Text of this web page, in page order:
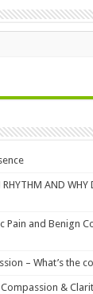
AND WHY
Pain and Benign
– What’s the
&